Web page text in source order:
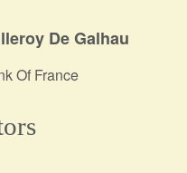
De Galhau
Of France